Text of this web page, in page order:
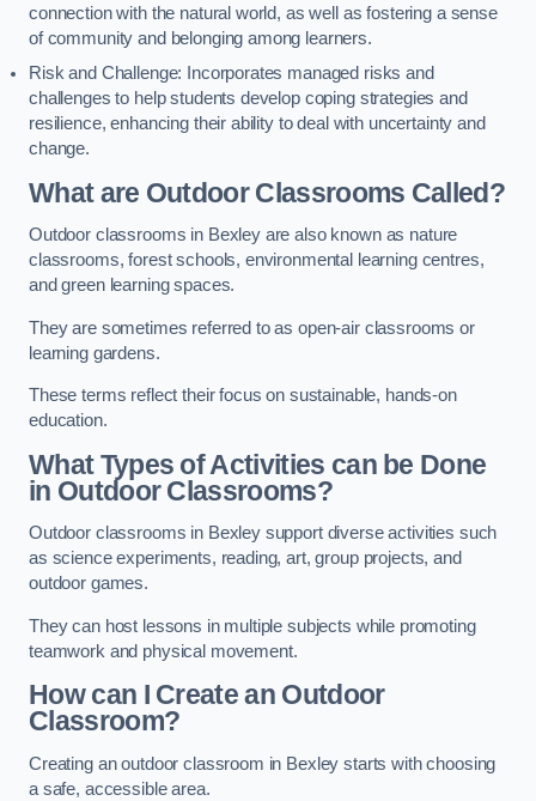
connection with the natural world, as well as fostering a sense
of community and belonging among learners.
Risk and Challenge: Incorporates managed risks and
challenges to help students develop coping strategies and
resilience, enhancing their ability to deal with uncertainty and
change.
What are Outdoor Classrooms Called?
Outdoor classrooms in Bexley are also known as nature
classrooms, forest schools, environmental learning centres,
and green learning spaces.
They are sometimes referred to as open-air classrooms or
learning gardens.
These terms reflect their focus on sustainable, hands-on
education.
What Types of Activities can be Done
in Outdoor Classrooms?
Outdoor classrooms in Bexley support diverse activities such
as science experiments, reading, art, group projects, and
outdoor games.
They can host lessons in multiple subjects while promoting
teamwork and physical movement.
How can I Create an Outdoor
Classroom?
Creating an outdoor classroom in Bexley starts with choosing
a safe, accessible area.